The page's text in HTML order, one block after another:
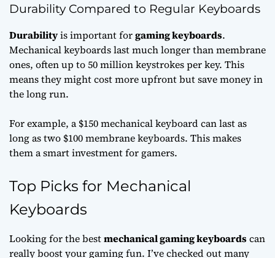
Durability Compared to Regular Keyboards
Durabilityis important forgaming keyboards.
Mechanical keyboards last much longer than membrane
ones, often up to 50 million keystrokes per key. This
means they might cost more upfront but save money in
the long run.
For example, a $150 mechanical keyboard can last as
long as two $100 membrane keyboards. This makes
them a smart investment for gamers.
Top Picks for Mechanical
Keyboards
Looking for the bestmechanical gaming keyboardscan
really boost your gaming fun. I’ve checked out many